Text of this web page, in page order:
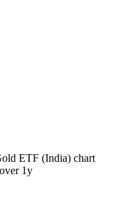
ETF (India) chart
1y